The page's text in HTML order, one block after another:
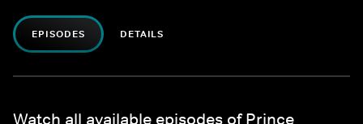
EPISODES DETAILS
Watch all available episodes of Prince